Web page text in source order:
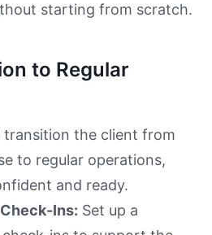
starting from scratch.
to Regular
transition the client from
to regular operations,
and ready.
Ins: Set up a